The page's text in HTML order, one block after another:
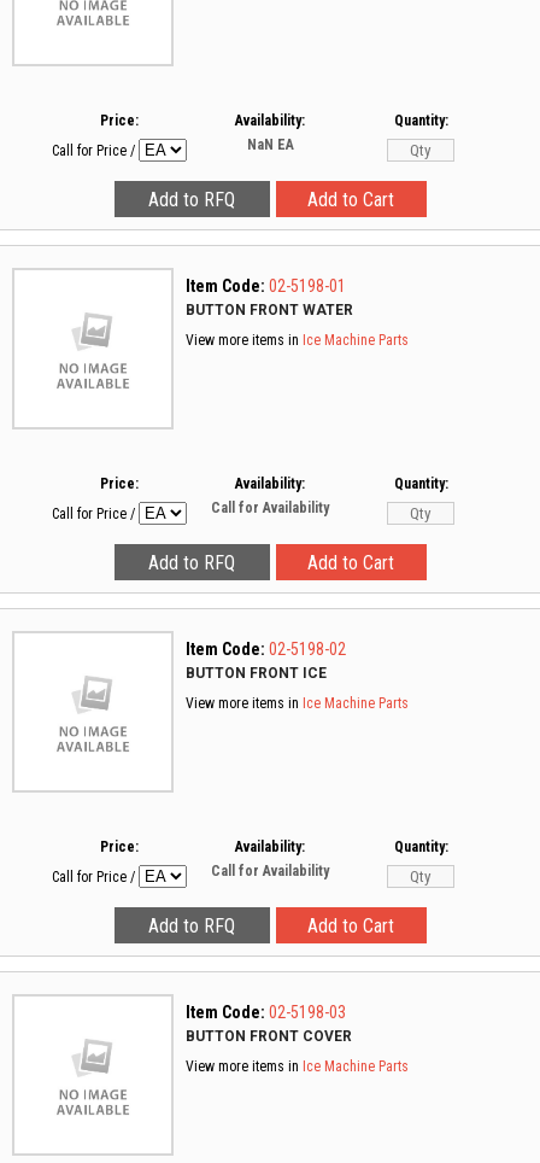
Price:
Call for Price /
Availability:
NaN EA
Quantity:
Item Code: 02-5198-01
BUTTON FRONT WATER
View more items in Ice Machine Parts
Price:
Call for Price /
Availability:
Call for Availability
Quantity:
Item Code: 02-5198-02
BUTTON FRONT ICE
View more items in Ice Machine Parts
Price:
Call for Price /
Availability:
Call for Availability
Quantity:
Item Code: 02-5198-03
BUTTON FRONT COVER
View more items in Ice Machine Parts